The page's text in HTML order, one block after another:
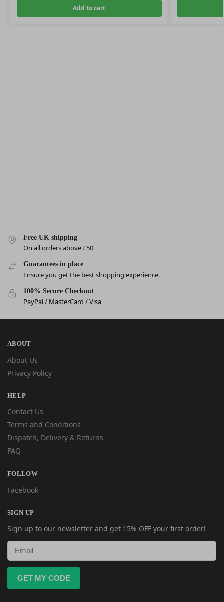
Add to cart
Free UK shipping
On all orders above £50
Guarantees in place
Ensure you get the best shopping experience.
100% Secure Checkout
PayPal / MasterCard / Visa
ABOUT
About Us
Privacy Policy
HELP
Contact Us
Terms and Conditions
Dispatch, Delivery & Returns
FAQ
FOLLOW
Facebook
SIGN UP
Sign up to our newsletter and get 15% OFF your first order!
GET MY CODE